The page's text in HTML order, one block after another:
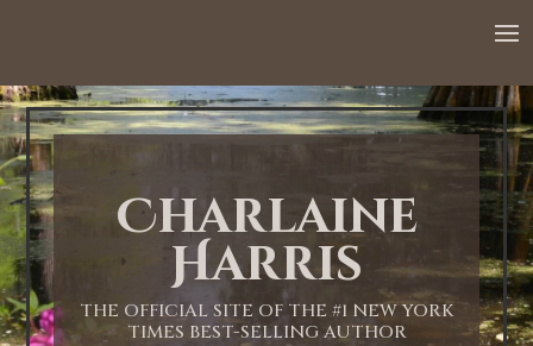
Charlaine
Harris
THE OFFICIAL SITE OF THE #1 NEW YORK
TIMES BEST-SELLING AUTHOR